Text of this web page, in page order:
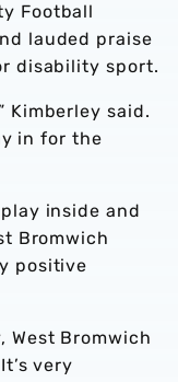
Football
lauded praise
disability sport.
Kimberley said.
in for the
inside and
Bromwich
positive
West Bromwich
very